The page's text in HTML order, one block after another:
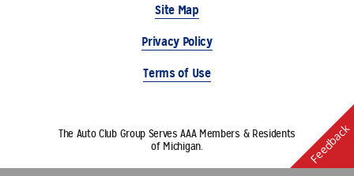
Site Map
Privacy Policy
Terms of Use
The Auto Club Group Serves AAA Members & Residents
of Michigan.
Feedback